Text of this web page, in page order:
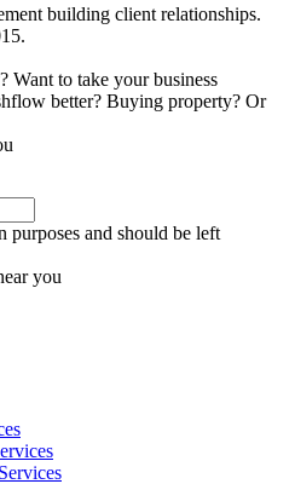
building client relationships.
Want to take your business
better? Buying property? Or
and should be left
you